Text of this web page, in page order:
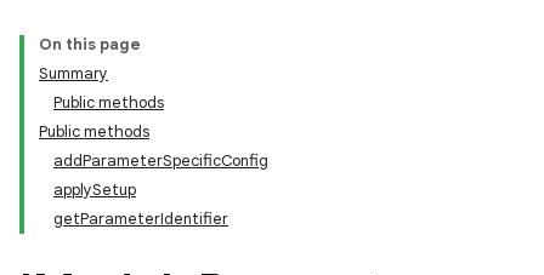
On this page
Summary
Public methods
Public methods
addParameterSpecificConfig
applySetup
getParameterIdentifier